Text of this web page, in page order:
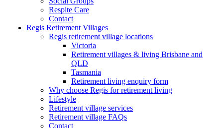
Respite Care
Contact
Regis Retirement Villages
Regis retirement village locations
Victoria
Retirement villages & living Brisbane and
QLD
Tasmania
Retirement living enquiry form
Why choose Regis for retirement living
Lifestyle
Retirement village services
Retirement village FAQs
Contact